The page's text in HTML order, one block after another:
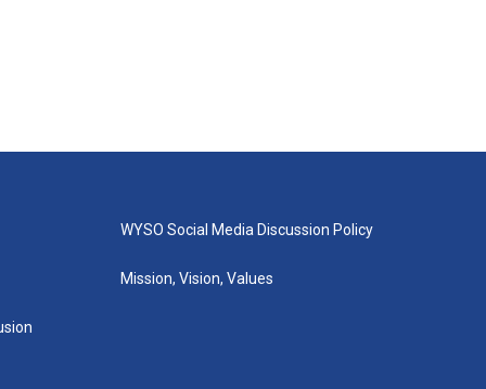
WYSO Social Media Discussion Policy
Mission, Vision, Values